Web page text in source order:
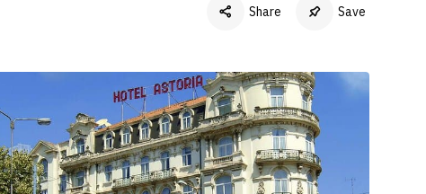
Share
Twitter
LinkedIn
Save